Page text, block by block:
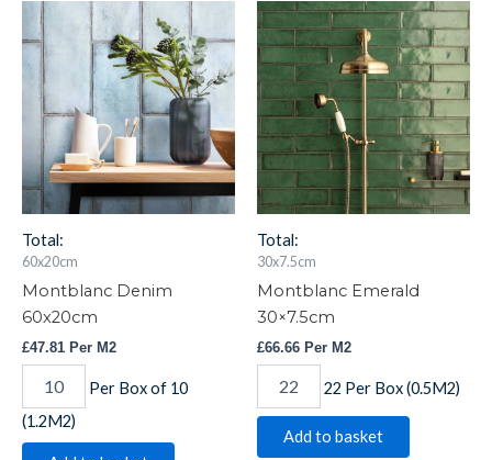
Total:
60x20cm
Montblanc Denim
60x20cm
£47.81 Per M2
Montblanc
Denim
60x20cm
Per Box of 10
(1.2M2)
Total:
30x7.5cm
Montblanc Emerald
30×7.5cm
£66.66 Per M2
Montblanc
Emerald
30x7.5cm
quantity
22 Per Box (0.5M2)
Add to basket